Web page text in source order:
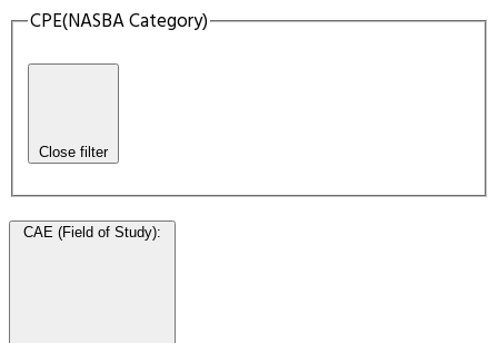
CPE(NASBA Category)
Close filter
CAE (Field of Study):